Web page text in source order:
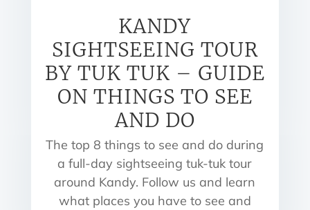
KANDY
SIGHTSEEING TOUR
BY TUK TUK – GUIDE
ON THINGS TO SEE
AND DO
The top 8 things to see and do during
a full-day sightseeing tuk-tuk tour
around Kandy. Follow us and learn
what places you have to see and